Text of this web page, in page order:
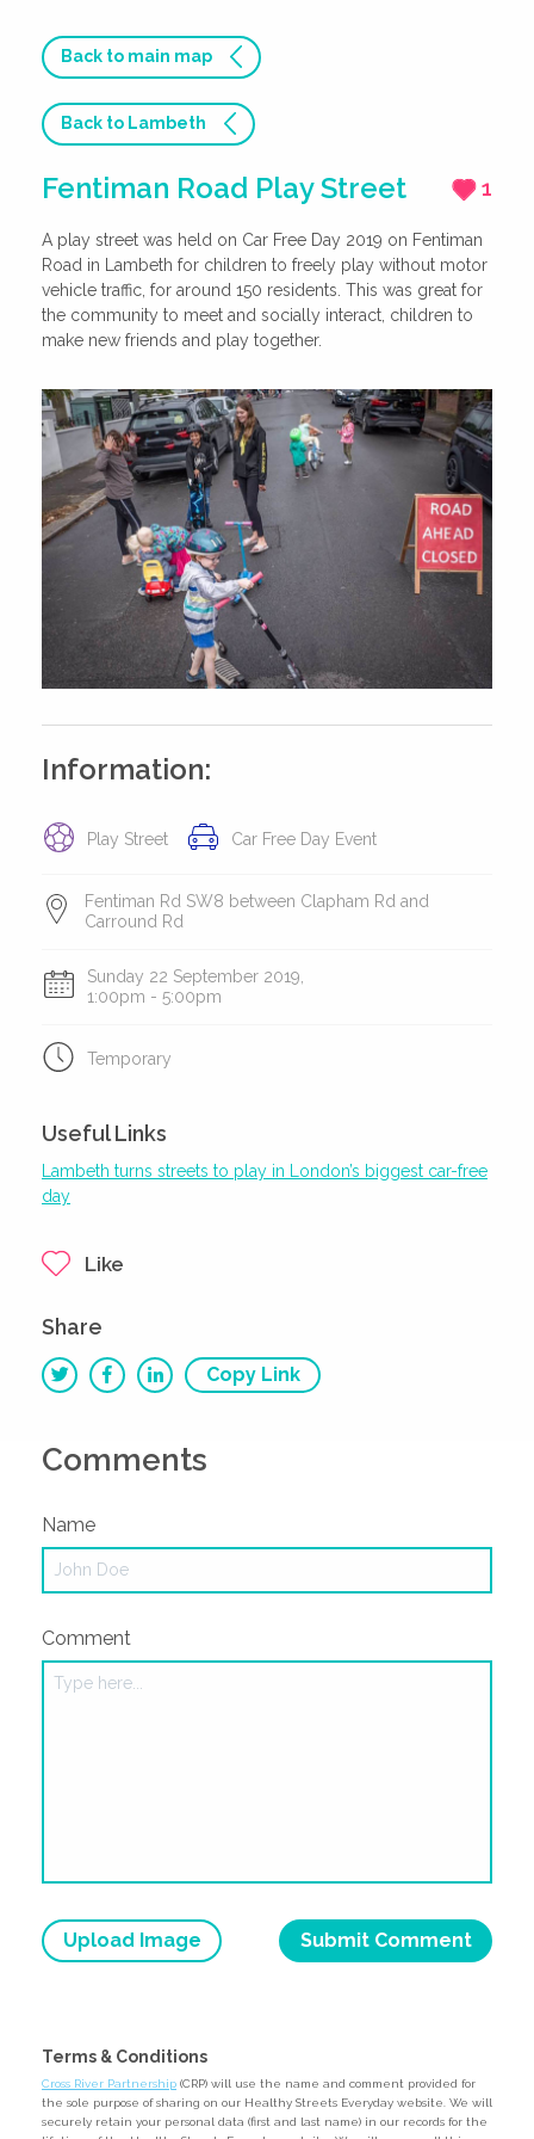
Back to main map
Back to Lambeth
Fentiman Road Play Street 1
A play street was held on Car Free Day 2019 on Fentiman
Road in Lambeth for children to freely play without motor
vehicle traffic, for around 150 residents. This was great for
the community to meet and socially interact, children to
make new friends and play together.
Information:
Play Street Car Free Day Event
Fentiman Rd SW8 between Clapham Rd and
Carround Rd
Sunday 22 September 2019,
1:00pm - 5:00pm
Temporary
Useful Links
Lambeth turns streets to play in London’s biggest car-free
day
Like
Share
Copy Link
Comments
Name
Comment
Upload Image
Terms & Conditions
Cross River Partnership (CRP) will use the name and comment provided for
the sole purpose of sharing on our Healthy Streets Everyday website. We will
securely retain your personal data (first and last name) in our records for the